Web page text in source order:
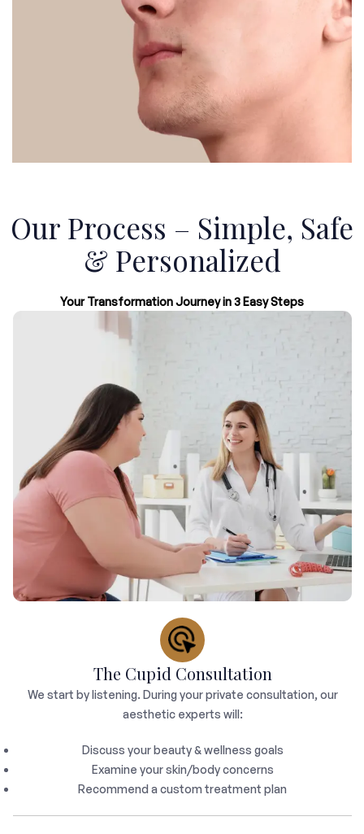
Our Process – Simple, Safe
& Personalized
Your Transformation Journey in 3 Easy Steps
The Cupid Consultation
We start by listening. During your private consultation, our
aesthetic experts will:
Discuss your beauty & wellness goals
Examine your skin/body concerns
Recommend a custom treatment plan